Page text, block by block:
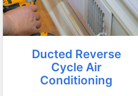
Ducted Reverse
Cycle Air
Conditioning